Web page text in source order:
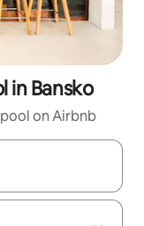
in Bansko
on Airbnb
up and down arrow